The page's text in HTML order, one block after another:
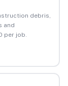
debris,
and
per job.